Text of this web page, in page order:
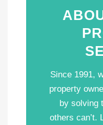
Since 1991,
property
by solving
others can’t.